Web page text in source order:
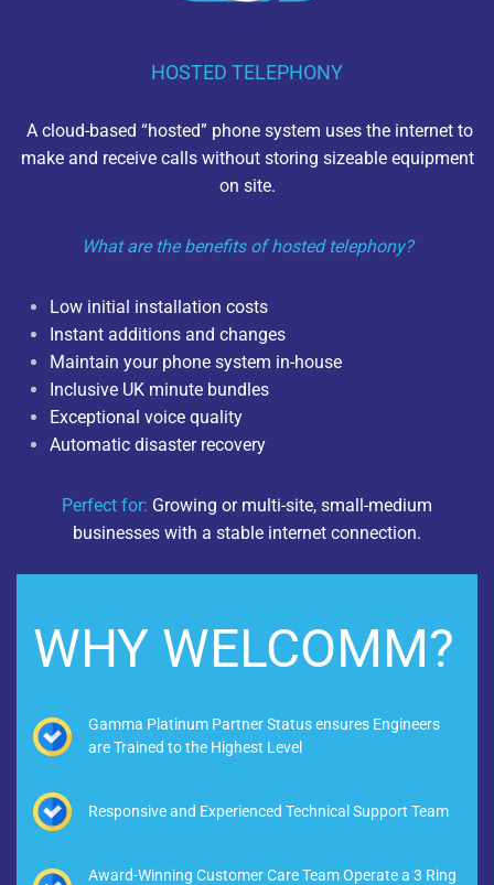
HOSTED TELEPHONY
A cloud-based “hosted” phone system uses the internet to
make and receive calls without storing sizeable equipment
on site.
What are the benefits of hosted telephony?
Low initial installation costs
Instant additions and changes
Maintain your phone system in-house
Inclusive UK minute bundles
Exceptional voice quality
Automatic disaster recovery
Perfect for: Growing or multi-site, small-medium
businesses with a stable internet connection.
WHY WELCOMM?
Gamma Platinum Partner Status ensures Engineers
are Trained to the Highest Level
Responsive and Experienced Technical Support Team
Award-Winning Customer Care Team Operate a 3 Ring